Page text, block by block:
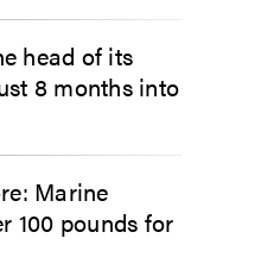
head of its
8 months into
Marine
100 pounds for